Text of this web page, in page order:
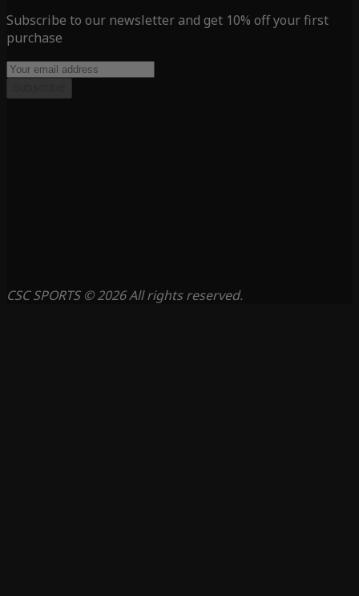
Subscribe to our newsletter and get 10% off your first
purchase
CSC SPORTS © 2026 All rights reserved.